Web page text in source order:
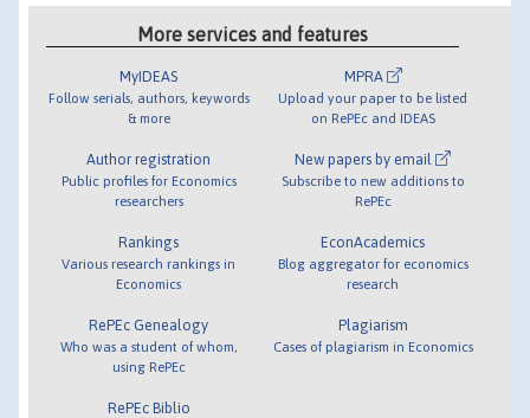
More services and features
MyIDEAS
Follow serials, authors, keywords
& more
Author registration
Public profiles for Economics
researchers
Rankings
Various research rankings in
Economics
RePEc Genealogy
Who was a student of whom,
using RePEc
RePEc Biblio
MPRA
Upload your paper to be listed
on RePEc and IDEAS
New papers by email
Subscribe to new additions to
RePEc
EconAcademics
Blog aggregator for economics
research
Plagiarism
Cases of plagiarism in Economics